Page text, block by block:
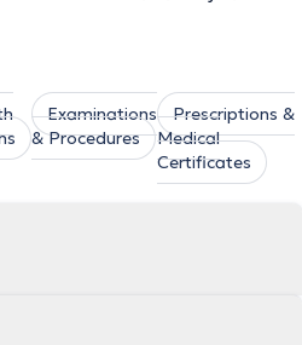
Examinations
& Procedures
Prescriptions &
Medical
Certificates